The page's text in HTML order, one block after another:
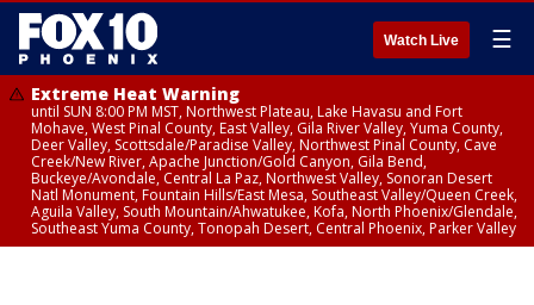
Watch Live ☰
Extreme Heat Warning
until SUN 8:00 PM MST, Northwest Plateau, Lake Havasu and Fort
Mohave, West Pinal County, East Valley, Gila River Valley, Yuma County,
Deer Valley, Scottsdale/Paradise Valley, Northwest Pinal County, Cave
Creek/New River, Apache Junction/Gold Canyon, Gila Bend,
Buckeye/Avondale, Central La Paz, Northwest Valley, Sonoran Desert
Natl Monument, Fountain Hills/East Mesa, Southeast Valley/Queen Creek,
Aguila Valley, South Mountain/Ahwatukee, Kofa, North Phoenix/Glendale,
Southeast Yuma County, Tonopah Desert, Central Phoenix, Parker Valley